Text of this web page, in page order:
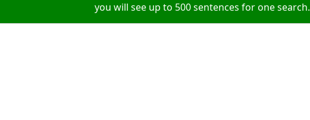
you will see up to 500 sentences for one search.